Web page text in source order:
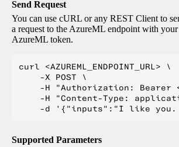
Send Request
You can use cURL or any REST Client to
a request to the AzureML endpoint with your
AzureML token.
curl <AZUREML_ENDPOINT_URL> \
    -X POST \
-H "Authorization: Bearer
-H "Content-Type:
Supported Parameters